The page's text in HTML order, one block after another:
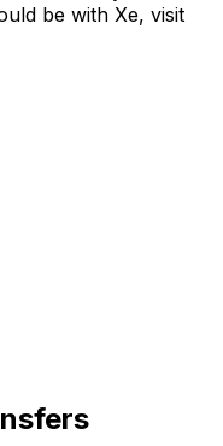
be with Xe, visit